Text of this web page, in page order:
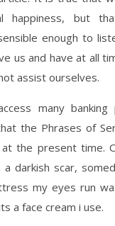
happiness, but
enough to
us and have at all
assist ourselves.
many banking
the Phrases of
at the present time.
darkish scar,
my eyes run
a face cream i use.